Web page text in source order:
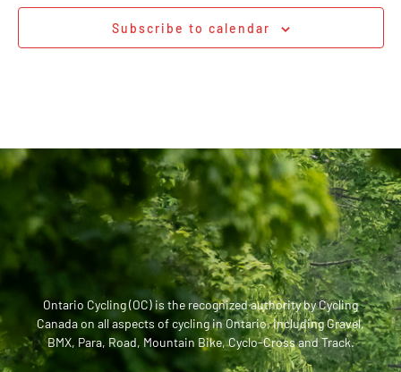
Subscribe to calendar
Ontario Cycling (OC) is the recognized authority by Cycling
Canada on all aspects of cycling in Ontario, including Gravel,
BMX, Para, Road, Mountain Bike, Cyclo-Cross and Track.